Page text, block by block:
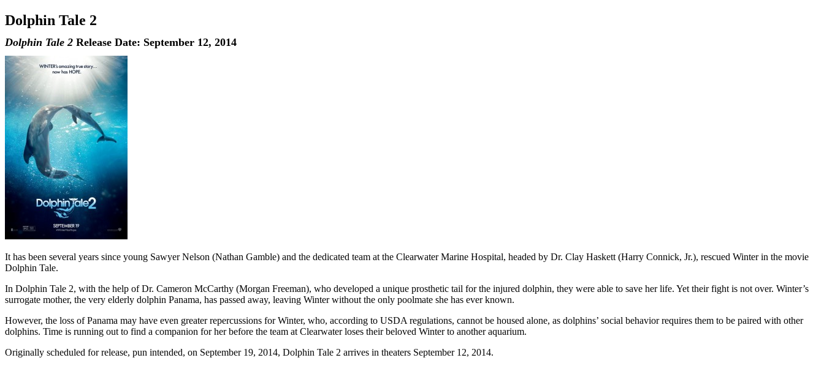
Dolphin Tale 2
Dolphin Tale 2 Release Date: September 12, 2014
It has been several years since young Sawyer Nelson (Nathan Gamble) and the dedicated team at the Clearwater Marine Hospital, headed by Dr. Clay Haskett (Harry Connick, Jr.), rescued Winter in the movie
Dolphin Tale.
In Dolphin Tale 2, with the help of Dr. Cameron McCarthy (Morgan Freeman), who developed a unique prosthetic tail for the injured dolphin, they were able to save her life. Yet their fight is not over. Winter’s
surrogate mother, the very elderly dolphin Panama, has passed away, leaving Winter without the only poolmate she has ever known.
However, the loss of Panama may have even greater repercussions for Winter, who, according to USDA regulations, cannot be housed alone, as dolphins’ social behavior requires them to be paired with other
dolphins. Time is running out to find a companion for her before the team at Clearwater loses their beloved Winter to another aquarium.
Originally scheduled for release, pun intended, on September 19, 2014, Dolphin Tale 2 arrives in theaters September 12, 2014.